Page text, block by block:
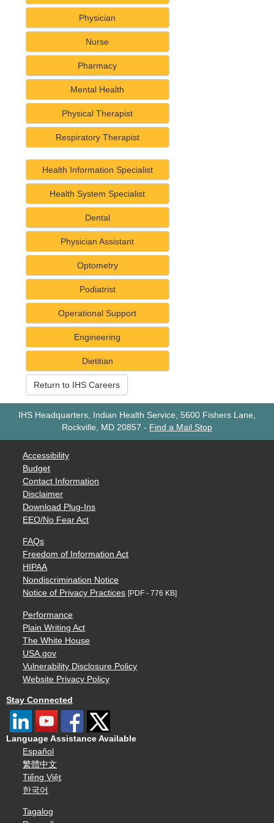
Physician
Nurse
Pharmacy
Mental Health
Physical Therapist
Respiratory Therapist
Health Information Specialist
Health System Specialist
Dental
Physician Assistant
Optometry
Podiatrist
Operational Support
Engineering
Dietitian
Return to IHS Careers
IHS Headquarters, Indian Health Service, 5600 Fishers Lane,
Rockville, MD 20857 - Find a Mail Stop
Accessibility
Budget
Contact Information
Disclaimer
Download Plug-Ins
EEO/No Fear Act
FAQs
Freedom of Information Act
HIPAA
Nondiscrimination Notice
Notice of Privacy Practices [PDF - 776 KB]
Performance
Plain Writing Act
The White House
USA.gov
Vulnerability Disclosure Policy
Website Privacy Policy
Stay Connected
Language Assistance Available
Español
繁體中文
Tiếng Việt
한국어
Tagalog